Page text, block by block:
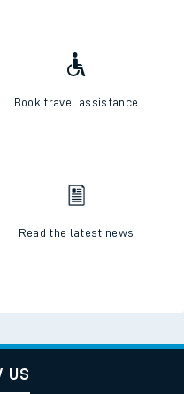
Book travel assistance
Read the latest news
us